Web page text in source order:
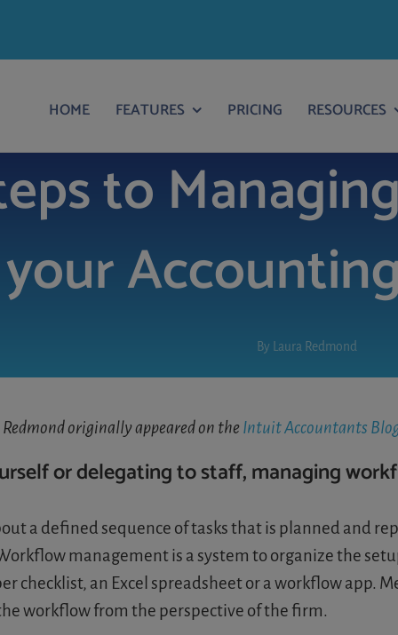
HOME FEATURES PRICING RESOURCES
to
your
By Laura Redmond
originally appeared on the Intuit Accountants
or delegating to staff, managing
a defined sequence of tasks that is planned and
management is a system to organize the
checklist, an Excel spreadsheet or a workflow app.
workflow from the perspective of the firm.